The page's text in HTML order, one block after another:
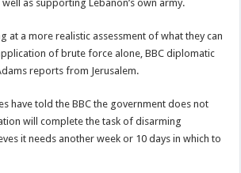
as supporting Lebanon’s own army.
at a more realistic assessment of what they can
of brute force alone, BBC diplomatic
reports from Jerusalem.
have told the BBC the government does not
will complete the task of disarming
it needs another week or 10 days in which to